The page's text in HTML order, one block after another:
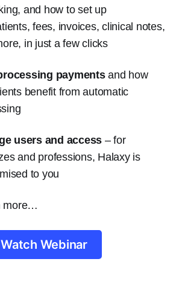
and how to set up
fees, invoices, clinical notes,
in just a few clicks
paymentsand how
benefit from automatic
users and access – for
and professions, Halaxy is
to you
more…
Watch Webinar